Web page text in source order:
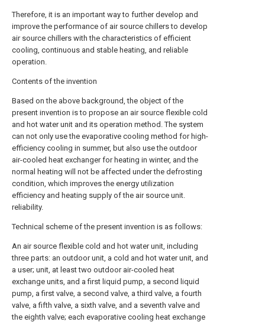
Therefore, it is an important way to further develop and
improve the performance of air source chillers to develop
air source chillers with the characteristics of efficient
cooling, continuous and stable heating, and reliable
operation.
Contents of the invention
Based on the above background, the object of the
present invention is to propose an air source flexible cold
and hot water unit and its operation method. The system
can not only use the evaporative cooling method for high-
efficiency cooling in summer, but also use the outdoor
air-cooled heat exchanger for heating in winter, and the
normal heating will not be affected under the defrosting
condition, which improves the energy utilization
efficiency and heating supply of the air source unit.
reliability.
Technical scheme of the present invention is as follows:
An air source flexible cold and hot water unit, including
three parts: an outdoor unit, a cold and hot water unit, and
a user; unit, at least two outdoor air-cooled heat
exchange units, and a first liquid pump, a second liquid
pump, a first valve, a second valve, a third valve, a fourth
valve, a fifth valve, a sixth valve, and a seventh valve and
the eighth valve; each evaporative cooling heat exchange